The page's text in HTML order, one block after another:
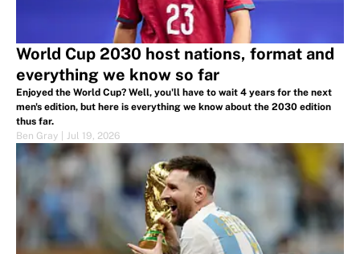
World Cup 2030 host nations, format and
everything we know so far
Enjoyed the World Cup? Well, you'll have to wait 4 years for the next
men's edition, but here is everything we know about the 2030 edition
thus far.
Ben Gray
Jul 19, 2026